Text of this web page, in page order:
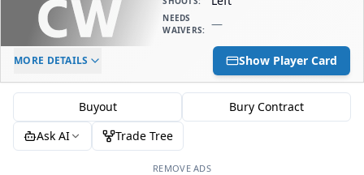
NEEDS
WAIVERS: —
ELC AGE
-
DAILY CAP HIT
$0
MORE DETAILS Show Player Card
Buyout
Bury Contract
Ask AI
Trade Tree
REMOVE ADS